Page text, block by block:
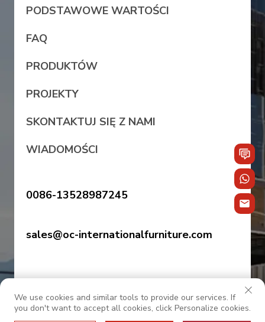
PODSTAWOWE WARTOŚCI
FAQ
PRODUKTÓW
PROJEKTY
SKONTAKTUJ SIĘ Z NAMI
WIADOMOŚCI
0086-13528987245
sales@oc-internationalfurniture.com
We use cookies and similar tools to provide our services. If
you don't want to accept all cookies, click Personalize cookies.